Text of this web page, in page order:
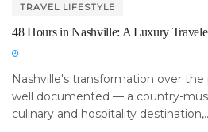
TRAVEL LIFESTYLE
48 Hours in Nashville: A Luxury
Nashville's transformation over
well documented — a country-
culinary and hospitality